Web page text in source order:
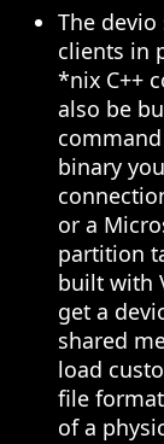
The
clients in
*nix C++
also be
binary
or a
partition
built with
get a
shared
load
file
of a